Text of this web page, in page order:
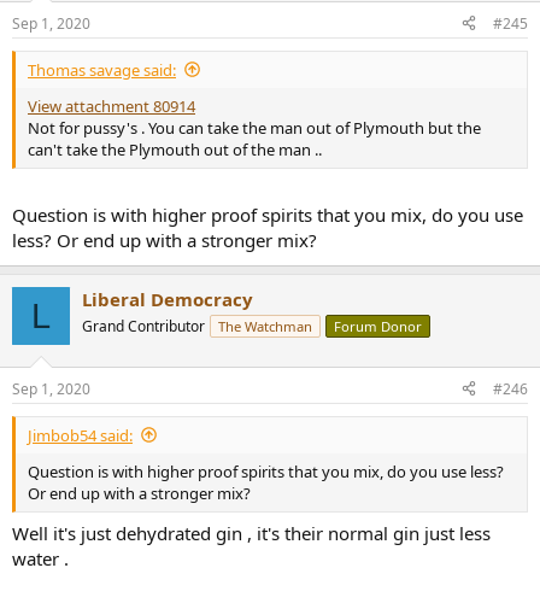
s
:
Sep 1, 2020 #245
Thomas savage said:
View attachment 80914
Not for pussy's . You can take the man out of Plymouth but the
can't take the Plymouth out of the man ..
Question is with higher proof spirits that you mix, do you use
less? Or end up with a stronger mix?
L Liberal Democracy
Grand Contributor The Watchman Forum Donor
Sep 1, 2020 #246
Jimbob54 said:
Question is with higher proof spirits that you mix, do you use less?
Or end up with a stronger mix?
Well it's just dehydrated gin , it's their normal gin just less
water .